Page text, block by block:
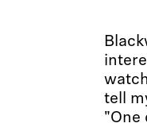
tell
"One